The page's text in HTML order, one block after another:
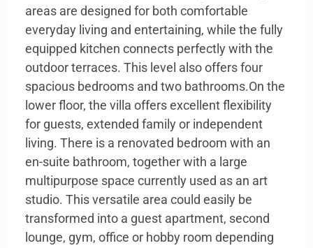
areas are designed for both comfortable
everyday living and entertaining, while the fully
equipped kitchen connects perfectly with the
outdoor terraces. This level also offers four
spacious bedrooms and two bathrooms.On the
lower floor, the villa offers excellent flexibility
for guests, extended family or independent
living. There is a renovated bedroom with an
en-suite bathroom, together with a large
multipurpose space currently used as an art
studio. This versatile area could easily be
transformed into a guest apartment, second
lounge, gym, office or hobby room depending